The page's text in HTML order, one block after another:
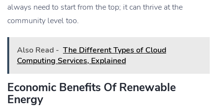
always need to start from the top; it can thrive at the
community level too.
Also Read - The Different Types of Cloud
Computing Services, Explained
Economic Benefits Of Renewable
Energy